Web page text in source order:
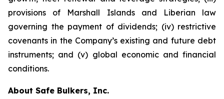
provisions of Marshall Islands and Liberian law
governing the payment of dividends; (iv) restrictive
covenants in the Company’s existing and future debt
instruments; and (v) global economic and financial
conditions.
About Safe Bulkers, Inc.